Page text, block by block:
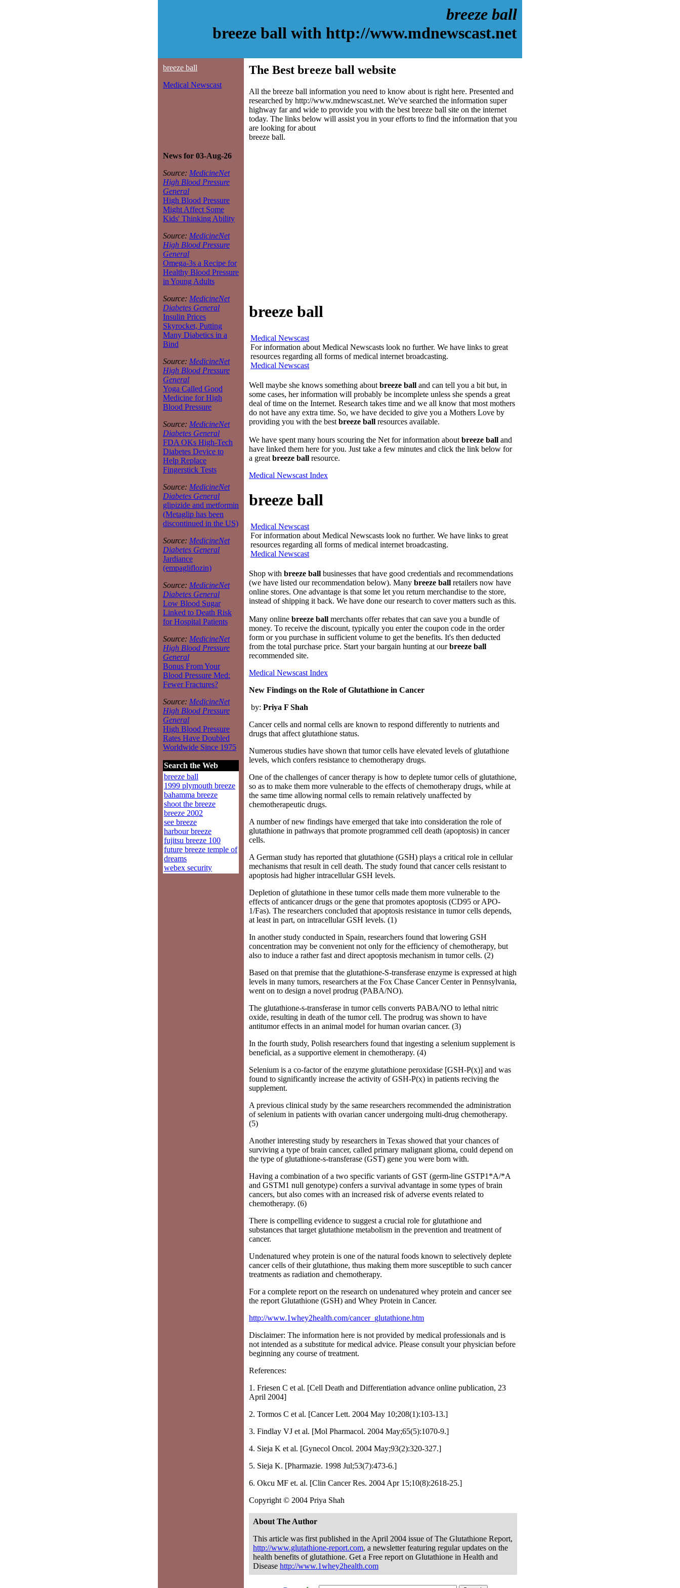
breeze ball
breeze ball with http://www.mdnewscast.net
breeze ball
Medical Newscast
News for 03-Aug-26
Source: MedicineNet
High Blood Pressure
General
High Blood Pressure
Might Affect Some
Kids' Thinking Ability
Source: MedicineNet
High Blood Pressure
General
Omega-3s a Recipe for
Healthy Blood Pressure
in Young Adults
Source: MedicineNet
Diabetes General
Insulin Prices
Skyrocket, Putting
Many Diabetics in a
Bind
Source: MedicineNet
High Blood Pressure
General
Yoga Called Good
Medicine for High
Blood Pressure
Source: MedicineNet
Diabetes General
FDA OKs High-Tech
Diabetes Device to
Help Replace
Fingerstick Tests
Source: MedicineNet
Diabetes General
glipizide and metformin
(Metaglip has been
discontinued in the US)
Source: MedicineNet
Diabetes General
Jardiance
(empagliflozin)
Source: MedicineNet
Diabetes General
Low Blood Sugar
Linked to Death Risk
for Hospital Patients
Source: MedicineNet
High Blood Pressure
General
Bonus From Your
Blood Pressure Med:
Fewer Fractures?
Source: MedicineNet
High Blood Pressure
General
High Blood Pressure
Rates Have Doubled
Worldwide Since 1975
Search the Web
breeze ball
1999 plymouth breeze
bahamma breeze
shoot the breeze
breeze 2002
see breeze
harbour breeze
fujitsu breeze 100
future breeze temple of
dreams
webex security
The Best breeze ball website
All the breeze ball information you need to know about is right here. Presented and
researched by http://www.mdnewscast.net. We've searched the information super
highway far and wide to provide you with the best breeze ball site on the internet
today. The links below will assist you in your efforts to find the information that you
are looking for about
breeze ball.
breeze ball
Medical Newscast
For information about Medical Newscasts look no further. We have links to great
resources regarding all forms of medical internet broadcasting.
Medical Newscast
Well maybe she knows something about breeze ball and can tell you a bit but, in
some cases, her information will probably be incomplete unless she spends a great
deal of time on the Internet. Research takes time and we all know that most mothers
do not have any extra time. So, we have decided to give you a Mothers Love by
providing you with the best breeze ball resources available.
We have spent many hours scouring the Net for information about breeze ball and
have linked them here for you. Just take a few minutes and click the link below for
a great breeze ball resource.
Medical Newscast Index
breeze ball
Medical Newscast
For information about Medical Newscasts look no further. We have links to great
resources regarding all forms of medical internet broadcasting.
Medical Newscast
Shop with breeze ball businesses that have good credentials and recommendations
(we have listed our recommendation below). Many breeze ball retailers now have
online stores. One advantage is that some let you return merchandise to the store,
instead of shipping it back. We have done our research to cover matters such as this.
Many online breeze ball merchants offer rebates that can save you a bundle of
money. To receive the discount, typically you enter the coupon code in the order
form or you purchase in sufficient volume to get the benefits. It's then deducted
from the total purchase price. Start your bargain hunting at ourbreeze ball
recommended site.
Medical Newscast Index
New Findings on the Role of Glutathione in Cancer
by: Priya F Shah
Cancer cells and normal cells are known to respond differently to nutrients and
drugs that affect glutathione status.
Numerous studies have shown that tumor cells have elevated levels of glutathione
levels, which confers resistance to chemotherapy drugs.
One of the challenges of cancer therapy is how to deplete tumor cells of glutathione,
so as to make them more vulnerable to the effects of chemotherapy drugs, while at
the same time allowing normal cells to remain relatively unaffected by
chemotherapeutic drugs.
A number of new findings have emerged that take into consideration the role of
glutathione in pathways that promote programmed cell death (apoptosis) in cancer
cells.
A German study has reported that glutathione (GSH) plays a critical role in cellular
mechanisms that result in cell death. The study found that cancer cells resistant to
apoptosis had higher intracellular GSH levels.
Depletion of glutathione in these tumor cells made them more vulnerable to the
effects of anticancer drugs or the gene that promotes apoptosis (CD95 or APO-
1/Fas). The researchers concluded that apoptosis resistance in tumor cells depends,
at least in part, on intracellular GSH levels. (1)
In another study conducted in Spain, researchers found that lowering GSH
concentration may be convenient not only for the efficiency of chemotherapy, but
also to induce a rather fast and direct apoptosis mechanism in tumor cells. (2)
Based on that premise that the glutathione-S-transferase enzyme is expressed at high
levels in many tumors, researchers at the Fox Chase Cancer Center in Pennsylvania,
went on to design a novel prodrug (PABA/NO).
The glutathione-s-transferase in tumor cells converts PABA/NO to lethal nitric
oxide, resulting in death of the tumor cell. The prodrug was shown to have
antitumor effects in an animal model for human ovarian cancer. (3)
In the fourth study, Polish researchers found that ingesting a selenium supplement is
beneficial, as a supportive element in chemotherapy. (4)
Selenium is a co-factor of the enzyme glutathione peroxidase [GSH-P(x)] and was
found to significantly increase the activity of GSH-P(x) in patients reciving the
supplement.
A previous clinical study by the same researchers recommended the administration
of selenium in patients with ovarian cancer undergoing multi-drug chemotherapy.
(5)
Another interesting study by researchers in Texas showed that your chances of
surviving a type of brain cancer, called primary malignant glioma, could depend on
the type of glutathione-s-transferase (GST) gene you were born with.
Having a combination of a two specific variants of GST (germ-line GSTP1*A/*A
and GSTM1 null genotype) confers a survival advantage in some types of brain
cancers, but also comes with an increased risk of adverse events related to
chemotherapy. (6)
There is compelling evidence to suggest a crucial role for glutathione and
substances that target glutathione metabolism in the prevention and treatment of
cancer.
Undenatured whey protein is one of the natural foods known to selectively deplete
cancer cells of their glutathione, thus making them more susceptible to such cancer
treatments as radiation and chemotherapy.
For a complete report on the research on undenatured whey protein and cancer see
the report Glutathione (GSH) and Whey Protein in Cancer.
http://www.1whey2health.com/cancer_glutathione.htm
Disclaimer: The information here is not provided by medical professionals and is
not intended as a substitute for medical advice. Please consult your physician before
beginning any course of treatment.
References:
1. Friesen C et al. [Cell Death and Differentiation advance online publication, 23
April 2004]
2. Tormos C et al. [Cancer Lett. 2004 May 10;208(1):103-13.]
3. Findlay VJ et al. [Mol Pharmacol. 2004 May;65(5):1070-9.]
4. Sieja K et al. [Gynecol Oncol. 2004 May;93(2):320-327.]
5. Sieja K. [Pharmazie. 1998 Jul;53(7):473-6.]
6. Okcu MF et. al. [Clin Cancer Res. 2004 Apr 15;10(8):2618-25.]
Copyright © 2004 Priya Shah
About The Author
This article was first published in the April 2004 issue of The Glutathione Report,
http://www.glutathione-report.com, a newsletter featuring regular updates on the
health benefits of glutathione. Get a Free report on Glutathione in Health and
Disease http://www.1whey2health.com